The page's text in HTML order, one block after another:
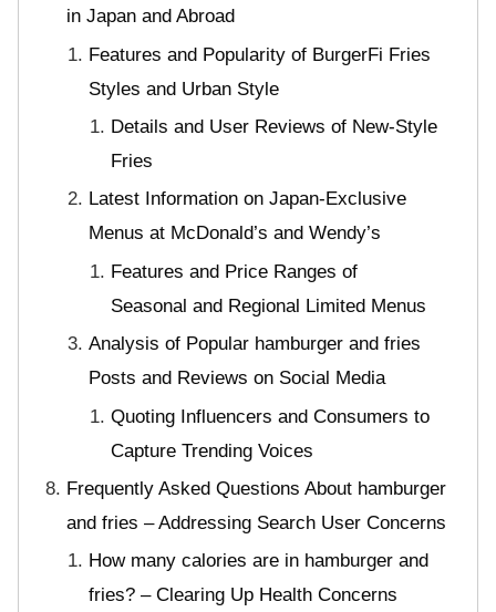
in Japan and Abroad
Features and Popularity of BurgerFi Fries
Styles and Urban Style
Details and User Reviews of New-Style
Fries
Latest Information on Japan-Exclusive
Menus at McDonald’s and Wendy’s
Features and Price Ranges of
Seasonal and Regional Limited Menus
Analysis of Popular hamburger and fries
Posts and Reviews on Social Media
Quoting Influencers and Consumers to
Capture Trending Voices
Frequently Asked Questions About hamburger
and fries – Addressing Search User Concerns
How many calories are in hamburger and
fries? – Clearing Up Health Concerns